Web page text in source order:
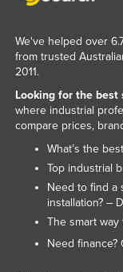
We've helped over
from trusted
2011.
Looking for the best
where industrial
compare prices,
What’s the
Top industrial
Need to find a
installation? –
The smart
Need finance?